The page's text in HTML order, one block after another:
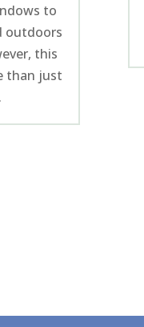
to
outdoors
this
than just